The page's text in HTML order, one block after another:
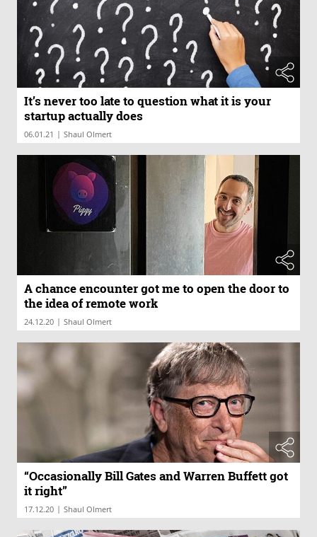
It’s never too late to question what it is your
startup actually does
06.01.21 | Shaul Olmert
A chance encounter got me to open the door to
the idea of remote work
24.12.20 | Shaul Olmert
“Occasionally Bill Gates and Warren Buffett got
it right”
17.12.20 | Shaul Olmert